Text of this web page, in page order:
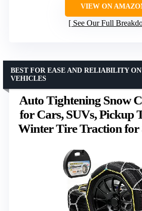
VIEW ON
See Our Full
Auto Tightening Snow
for Cars, SUVs, Pickup
Winter Tire Traction for
BEST FOR EASE AND RELIABILITY
VEHICLES